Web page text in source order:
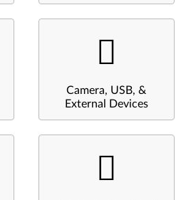
Camera, USB, &
External Devices